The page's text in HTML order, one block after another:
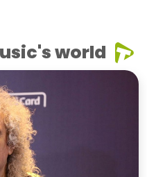
world